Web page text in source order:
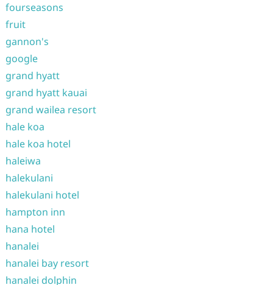
fourseasons
fruit
gannon's
google
grand hyatt
grand hyatt kauai
grand wailea resort
hale koa
hale koa hotel
haleiwa
halekulani
halekulani hotel
hampton inn
hana hotel
hanalei
hanalei bay resort
hanalei dolphin